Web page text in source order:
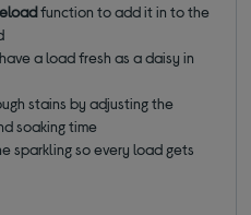
function to add it in to the
a load fresh as a daisy in
stains by adjusting the
soaking time
sparkling so every load gets